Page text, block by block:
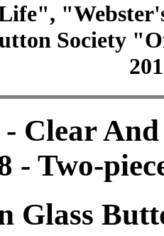
Society
- Clear
- Two-
Glass